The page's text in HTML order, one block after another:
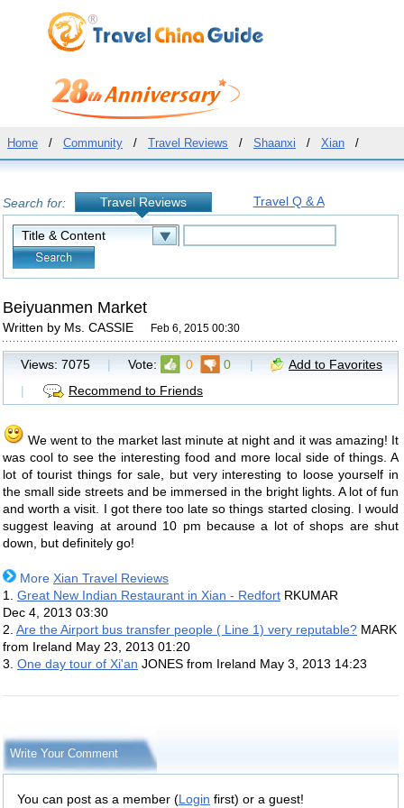
Home / Community / Travel Reviews / Shaanxi / Xian /
Search for: Travel Reviews Travel Q & A
Beiyuanmen Market
Written by Ms. CASSIE Feb 6, 2015 00:30
Views: 7075 | Vote: 0 0 |
Add to Favorites
|
Recommend to Friends
We went to the market last minute at night and it was amazing! It
was cool to see the interesting food and more local side of things. A
lot of tourist things for sale, but very interesting to loose yourself in
the small side streets and be immersed in the bright lights. A lot of fun
and worth a visit. I got there too late so things started closing. I would
suggest leaving at around 10 pm because a lot of shops are shut
down, but definitely go!
More Xian Travel Reviews
1. Great New Indian Restaurant in Xian - Redfort RKUMAR
Dec 4, 2013 03:30
2. Are the Airport bus transfer people ( Line 1) very reputable? MARK
from Ireland May 23, 2013 01:20
3. One day tour of Xi'an JONES from Ireland May 3, 2013 14:23
Write Your Comment
You can post as a member (Login first) or a guest!